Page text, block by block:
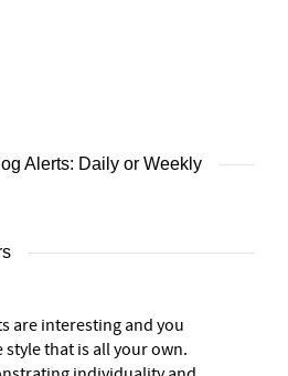
Alerts: Daily or Weekly
are interesting and you
style that is all your own.